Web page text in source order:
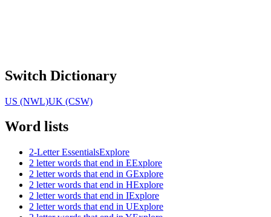
Switch Dictionary
US (NWL)UK (CSW)
Word lists
2-Letter EssentialsExplore
2 letter words that end in EExplore
2 letter words that end in GExplore
2 letter words that end in HExplore
2 letter words that end in IExplore
2 letter words that end in UExplore